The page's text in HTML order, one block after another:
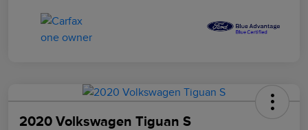
2020 Volkswagen Tiguan S